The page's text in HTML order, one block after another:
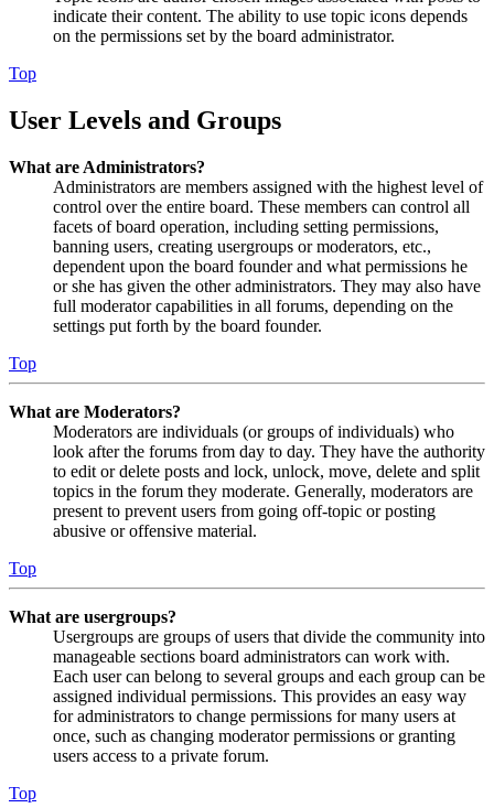
indicate their content. The ability to use topic icons depends
on the permissions set by the board administrator.
Top
User Levels and Groups
What are Administrators?
Administrators are members assigned with the highest level of
control over the entire board. These members can control all
facets of board operation, including setting permissions,
banning users, creating usergroups or moderators, etc.,
dependent upon the board founder and what permissions he
or she has given the other administrators. They may also have
full moderator capabilities in all forums, depending on the
settings put forth by the board founder.
Top
What are Moderators?
Moderators are individuals (or groups of individuals) who
look after the forums from day to day. They have the authority
to edit or delete posts and lock, unlock, move, delete and split
topics in the forum they moderate. Generally, moderators are
present to prevent users from going off-topic or posting
abusive or offensive material.
Top
What are usergroups?
Usergroups are groups of users that divide the community into
manageable sections board administrators can work with.
Each user can belong to several groups and each group can be
assigned individual permissions. This provides an easy way
for administrators to change permissions for many users at
once, such as changing moderator permissions or granting
users access to a private forum.
Top